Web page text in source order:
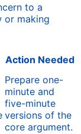
to a
or making
Action Needed
Prepare one-
minute and
five-minute
versions of the
core argument.